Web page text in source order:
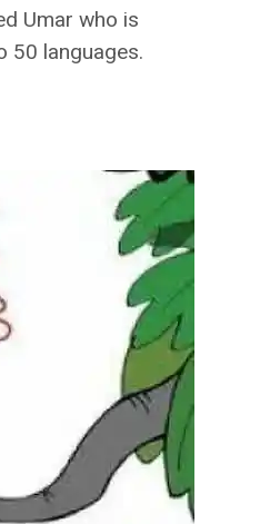
Umar who is
50 languages.